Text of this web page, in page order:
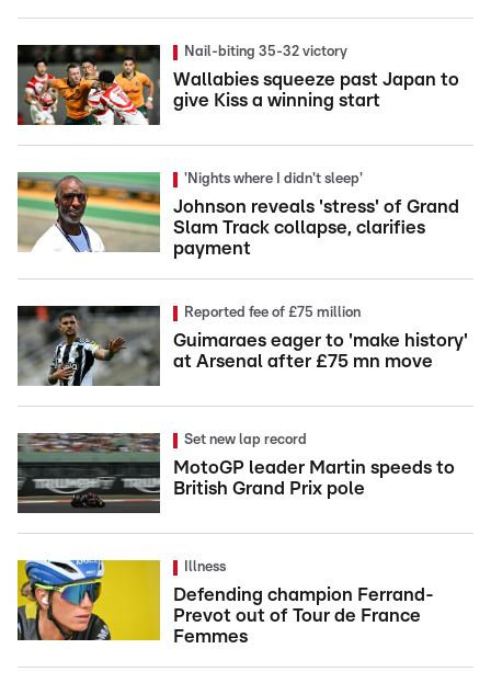
Nail-biting 35-32 victory
Wallabies squeeze past Japan to
give Kiss a winning start
'Nights where I didn't sleep'
Johnson reveals 'stress' of Grand
Slam Track collapse, clarifies
payment
Reported fee of £75 million
Guimaraes eager to 'make history'
at Arsenal after £75 mn move
Set new lap record
MotoGP leader Martin speeds to
British Grand Prix pole
Illness
Defending champion Ferrand-
Prevot out of Tour de France
Femmes